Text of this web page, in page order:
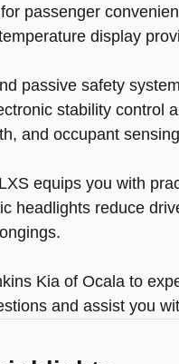
passenger
display
passive safety
stability control
and occupant
equips you with
headlights reduce
Kia of Ocala to
and assist you